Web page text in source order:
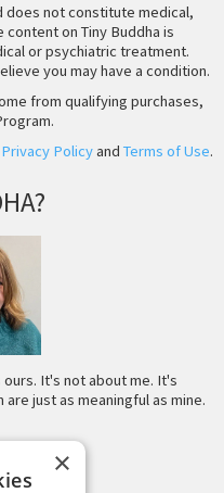
does not constitute medical,
on Tiny Buddha is
or psychiatric treatment.
you may have a condition.
from qualifying purchases,
Privacy Policyand Terms of Use.
It's not about me. It's
just as meaningful as mine.
×